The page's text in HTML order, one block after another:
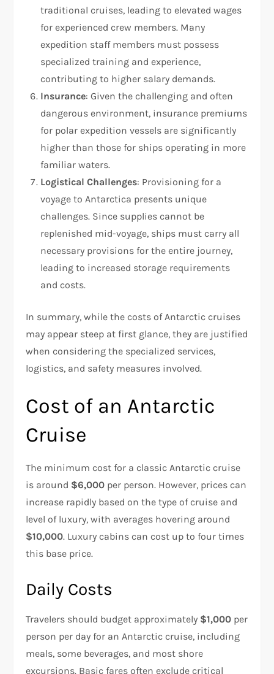
traditional cruises, leading to elevated wages
for experienced crew members. Many
expedition staff members must possess
specialized training and experience,
contributing to higher salary demands.
Insurance: Given the challenging and often
dangerous environment, insurance premiums
for polar expedition vessels are significantly
higher than those for ships operating in more
familiar waters.
Logistical Challenges: Provisioning for a
voyage to Antarctica presents unique
challenges. Since supplies cannot be
replenished mid-voyage, ships must carry all
necessary provisions for the entire journey,
leading to increased storage requirements
and costs.
In summary, while the costs of Antarctic cruises
may appear steep at first glance, they are justified
when considering the specialized services,
logistics, and safety measures involved.
Cost of an Antarctic
Cruise
The minimum cost for a classic Antarctic cruise
is around $6,000 per person. However, prices can
increase rapidly based on the type of cruise and
level of luxury, with averages hovering around
$10,000. Luxury cabins can cost up to four times
this base price.
Daily Costs
Travelers should budget approximately $1,000 per
person per day for an Antarctic cruise, including
meals, some beverages, and most shore
excursions. Basic fares often exclude critical